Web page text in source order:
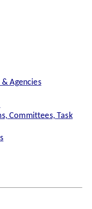
Agencies
Committees, Task